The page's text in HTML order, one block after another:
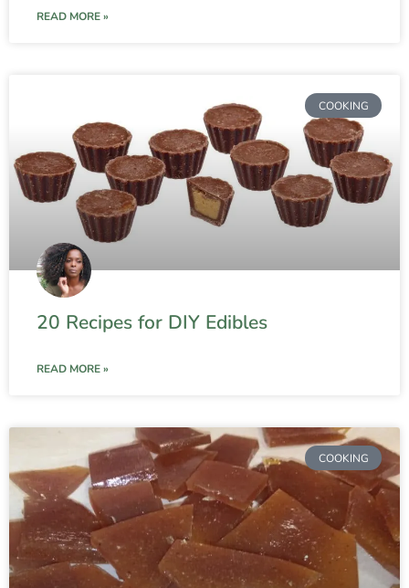
READ MORE »
COOKING
20 Recipes for DIY Edibles
READ MORE »
COOKING